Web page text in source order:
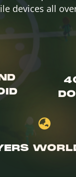
devices all